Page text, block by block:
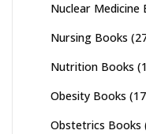
Nuclear Medicine
Nursing Books
Nutrition Books
Obesity Books
Obstetrics Books